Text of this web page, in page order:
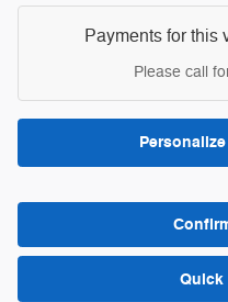
Payments for this
Please call
Quick